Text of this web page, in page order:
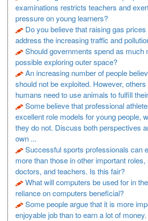
examinations restricts teachers and
pressure on young learners?
Do you believe that raising gas
address the increasing traffic and
Should governments spend as much
possible exploring outer space?
An increasing number of people
should not be exploited. However,
humans need to use animals to fulfill
Some believe that professional
excellent role models for young people,
they do not. Discuss both perspectives
own ...
Successful sports professionals can
more than those in other important
doctors, and teachers. Is this fair?
What will computers be used for in
reliance on computers beneficial?
Some people argue that it is more
enjoyable job than to earn a lot of